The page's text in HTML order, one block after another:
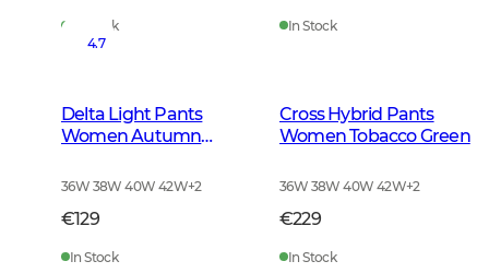
In Stock
In Stock
4.7
Delta Light Pants
Women Autumn
36W 38W 40W 42W+2
€129
In Stock
Cross Hybrid Pants
Women Tobacco Green
36W 38W 40W 42W+2
€229
In Stock